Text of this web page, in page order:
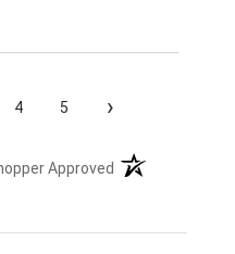
4 5 ›
Approved (opens in a new